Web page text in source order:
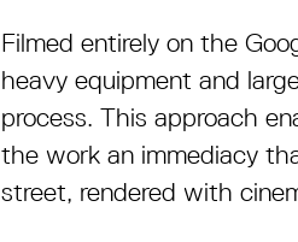
Filmed entirely on the
heavy equipment and
process. This approach
the work an immediacy
street, rendered with